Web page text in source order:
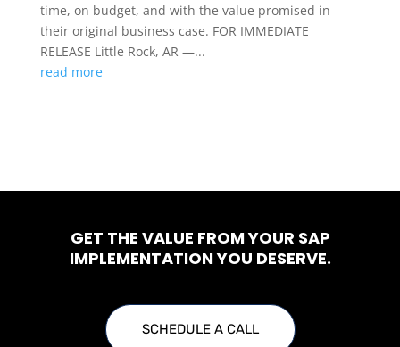
time, on budget, and with the value promised in
their original business case. FOR IMMEDIATE
RELEASE Little Rock, AR —...
read more
GET THE VALUE FROM YOUR SAP
IMPLEMENTATION YOU DESERVE.
SCHEDULE A CALL